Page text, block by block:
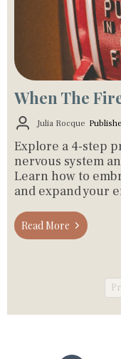
When The
Julia Rocque
Explore a 4-step
nervous system
Learn how to
and expand your
Read More